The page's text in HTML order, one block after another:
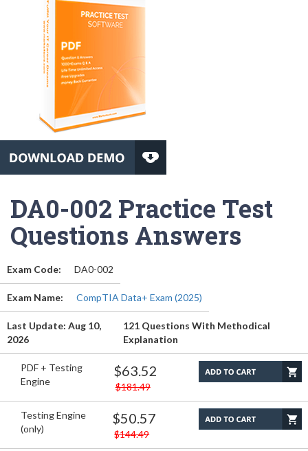
DA0-002 Practice Test
Questions Answers
Exam Code: DA0-002
Exam Name: CompTIA Data+ Exam (2025)
Last Update: Aug 10,
2026
121 Questions With Methodical
Explanation
PDF + Testing
Engine
$63.52
$181.49
Testing Engine
(only)
$50.57
$144.49